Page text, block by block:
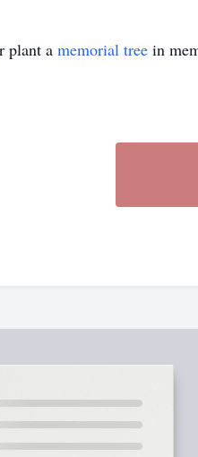
plant a memorial tree in